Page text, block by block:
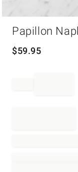
Papillon
$59.95